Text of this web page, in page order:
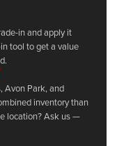
in and apply it
tool to get a value
Avon Park, and
inventory than
location? Ask us —